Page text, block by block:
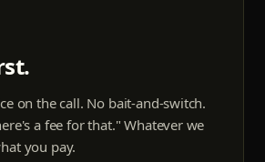
on the call. No bait-and-switch.
a fee for that." Whatever we
you pay.